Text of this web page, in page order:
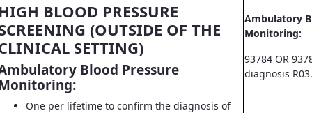
BLOOD PRESSURE
(OUTSIDE OF THE
SETTING)
Blood Pressure
One per lifetime to confirm the diagnosis of
Ambulatory
Monitoring:
93784 OR
diagnosis